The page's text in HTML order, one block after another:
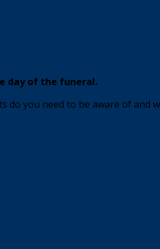
day of the funeral.
do you need to be aware of and